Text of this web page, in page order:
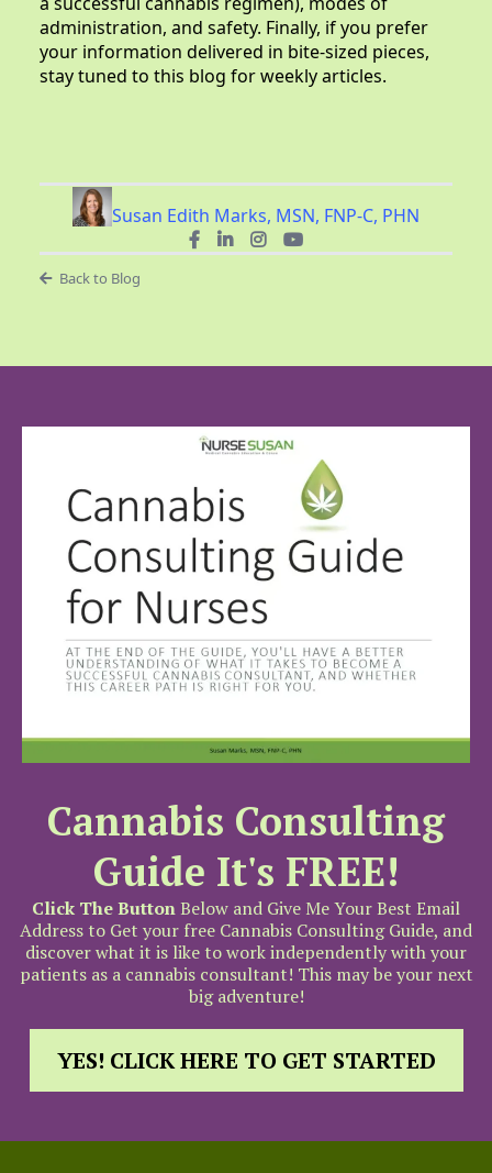
administration, and safety. Finally, if you prefer
your information delivered in bite-sized pieces,
stay tuned to this blog for weekly articles.
Susan Edith Marks, MSN, FNP-C, PHN
Back to Blog
Cannabis Consulting
Guide It's FREE!
Click The ButtonBelow and Give Me Your Best Email
Address to Get your free Cannabis Consulting Guide, and
discover what it is like to work independently with your
patients as a cannabis consultant! This may be your next
big adventure!
YES! CLICK HERE TO GET STARTED